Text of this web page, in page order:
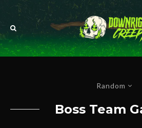
Random
Boss Team